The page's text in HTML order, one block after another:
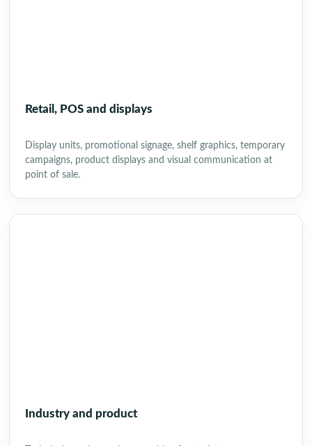
Retail, POS and displays
Display units, promotional signage, shelf graphics, temporary
campaigns, product displays and visual communication at
point of sale.
Industry and product